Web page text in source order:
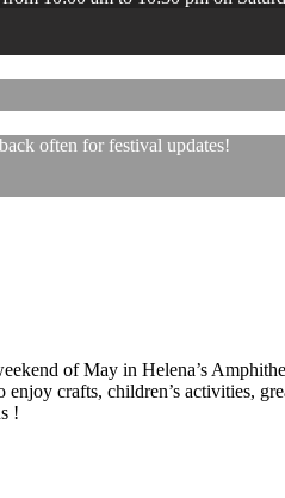
often for festival updates!
of May in Helena’s
crafts, children’s activities,
!